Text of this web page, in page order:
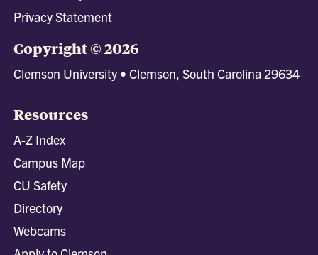
Privacy Statement
Copyright © 2026
Clemson University • Clemson, South Carolina 29634
Resources
A-Z Index
Campus Map
CU Safety
Directory
Webcams